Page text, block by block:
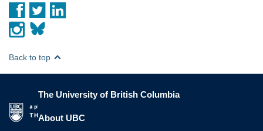
Back to top
The University of British Columbia
About UBC